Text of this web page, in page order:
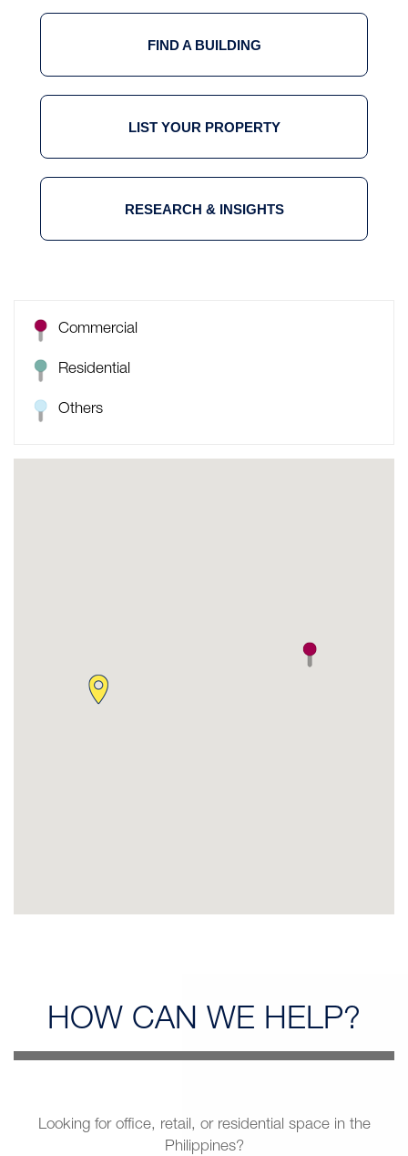
FIND A BUILDING
LIST YOUR PROPERTY
RESEARCH & INSIGHTS
Commercial
Residential
Others
HOW CAN WE HELP?
Looking for office, retail, or residential space in the
Philippines?